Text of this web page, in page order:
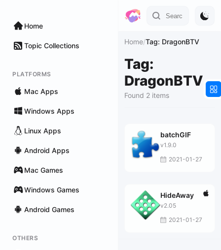
Home
Topic Collections
PLATFORMS
Mac Apps
Windows Apps
Linux Apps
Android Apps
Mac Games
Windows Games
Android Games
OTHERS
Home/Tag: DragonBTV
Tag:
DragonBTV
Found 2 items
batchGIF
v1.9.0
2021-01-27
HideAway
v2.05
2021-01-27